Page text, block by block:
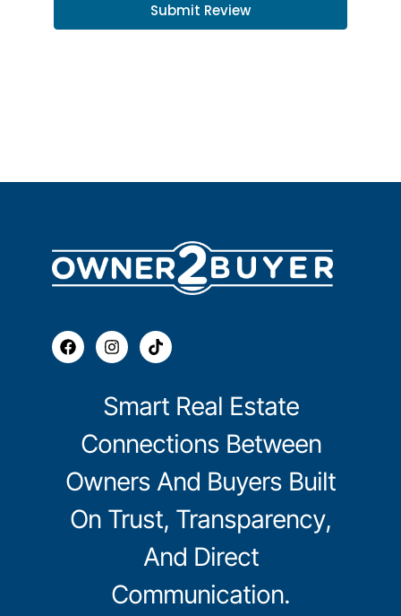
Submit Review
Smart Real Estate
Connections Between
Owners And Buyers Built
On Trust, Transparency,
And Direct
Communication.